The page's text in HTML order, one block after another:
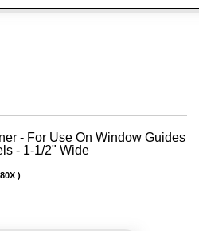
- For Use On Window Guides
- 1-1/2" Wide